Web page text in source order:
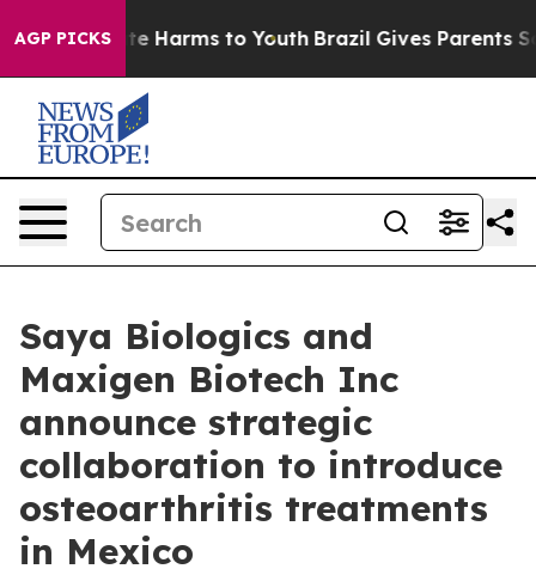
AGP PICKS
to Abate Harms to Youth Brazil Gives Parents
Saya Biologics and
Maxigen Biotech Inc
announce strategic
collaboration to introduce
osteoarthritis treatments
in Mexico